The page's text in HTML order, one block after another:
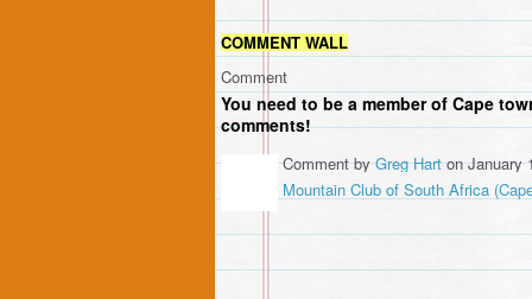
COMMENT WALL
Comment
You need to be a member of Cape
comments!
Comment byGreg Harton January
Mountain Club of South Africa